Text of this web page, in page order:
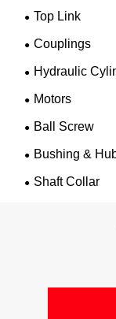
Top Link
Couplings
Hydraulic
Motors
Ball Screw
Bushing &
Shaft Collar